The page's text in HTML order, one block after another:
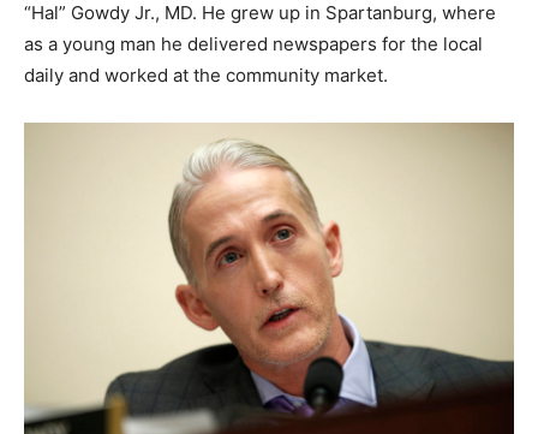
“Hal” Gowdy Jr., MD. He grew up in Spartanburg, where
as a young man he delivered newspapers for the local
daily and worked at the community market.